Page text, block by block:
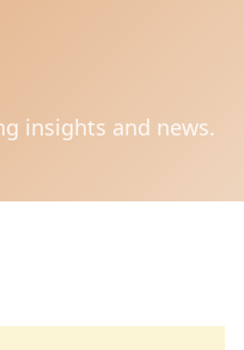
insights and news.